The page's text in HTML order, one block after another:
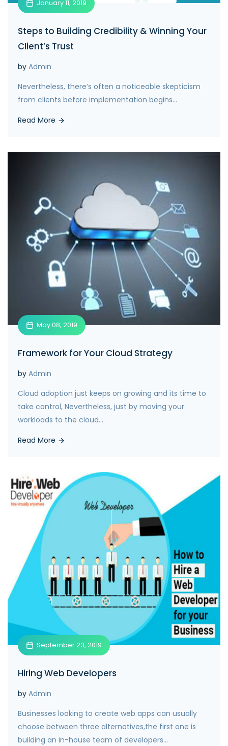
January 11, 2019
Steps to Building Credibility & Winning Your
Client’s Trust
by Admin
Nevertheless, there’s often a noticeable skepticism
from clients before implementation begins...
Read More
May 08, 2019
Framework for Your Cloud Strategy
by Admin
Cloud adoption just keeps on growing and its time to
take control, Nevertheless, just by moving your
workloads to the cloud...
Read More
September 23, 2019
Hiring Web Developers
by Admin
Businesses looking to create web apps can usually
choose between three alternatives,the first one is
building an in-house team of developers...